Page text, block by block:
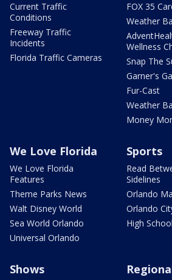
Current Traffic
Conditions
Freeway Traffic
Incidents
Florida Traffic Cameras
FOX 35
Weather
Wellness
Snap The
Garner's
Fur-Cast
Weather
Money
We Love Florida
We Love Florida
Features
Theme Parks News
Walt Disney World
Sea World Orlando
Universal Orlando
Sports
Read
Sidelines
Orlando
Orlando
High
Shows